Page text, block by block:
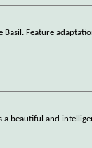
Feature
beautiful and